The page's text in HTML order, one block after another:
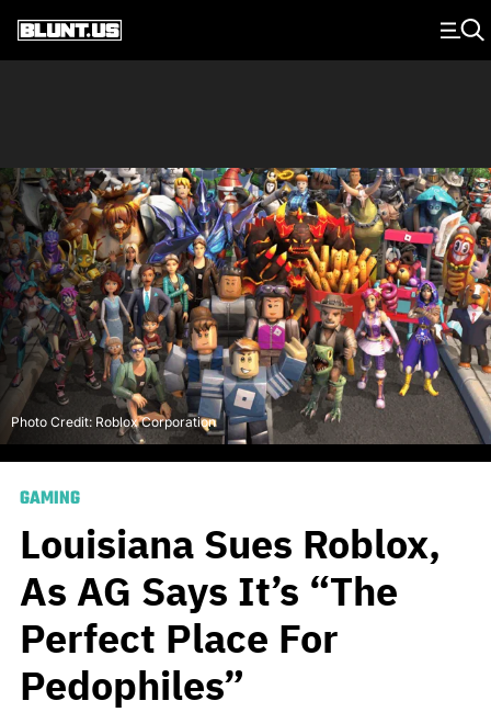
Main Navigation
Photo Credit: Roblox Corporation
GAMING
Louisiana Sues Roblox,
As AG Says It’s “The
Perfect Place For
Pedophiles”